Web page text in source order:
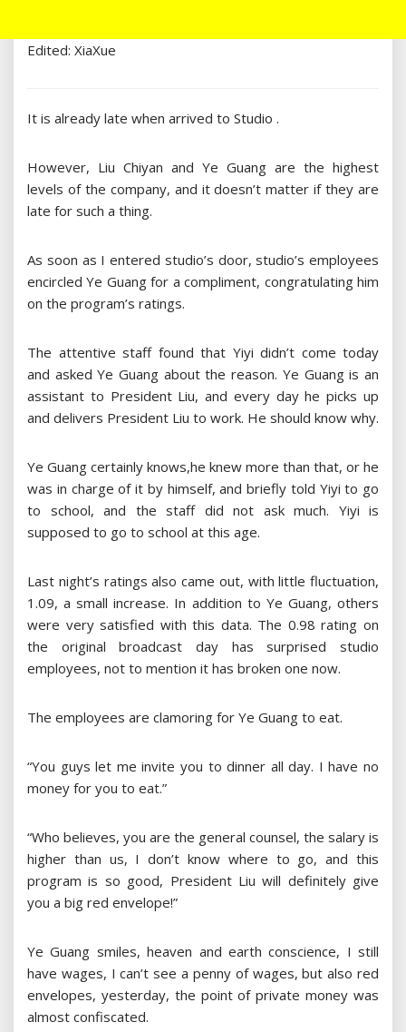
Edited: XiaXue
It is already late when arrived to Studio .
However, Liu Chiyan and Ye Guang are the highest
levels of the company, and it doesn’t matter if they are
late for such a thing.
As soon as I entered studio’s door, studio’s employees
encircled Ye Guang for a compliment, congratulating him
on the program’s ratings.
The attentive staff found that Yiyi didn’t come today
and asked Ye Guang about the reason. Ye Guang is an
assistant to President Liu, and every day he picks up
and delivers President Liu to work. He should know why.
Ye Guang certainly knows,he knew more than that, or he
was in charge of it by himself, and briefly told Yiyi to go
to school, and the staff did not ask much. Yiyi is
supposed to go to school at this age.
Last night’s ratings also came out, with little fluctuation,
1.09, a small increase. In addition to Ye Guang, others
were very satisfied with this data. The 0.98 rating on
the original broadcast day has surprised studio
employees, not to mention it has broken one now.
The employees are clamoring for Ye Guang to eat.
“You guys let me invite you to dinner all day. I have no
money for you to eat.”
“Who believes, you are the general counsel, the salary is
higher than us, I don’t know where to go, and this
program is so good, President Liu will definitely give
you a big red envelope!”
Ye Guang smiles, heaven and earth conscience, I still
have wages, I can’t see a penny of wages, but also red
envelopes, yesterday, the point of private money was
almost confiscated.